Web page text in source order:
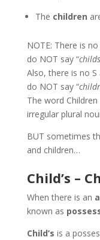
The children
NOTE: There is
do NOT say “childs
Also, there is no
do NOT say “
The word
irregular plural
BUT sometimes
and children…
Child’s –
When there is an
known as
Child’s is a